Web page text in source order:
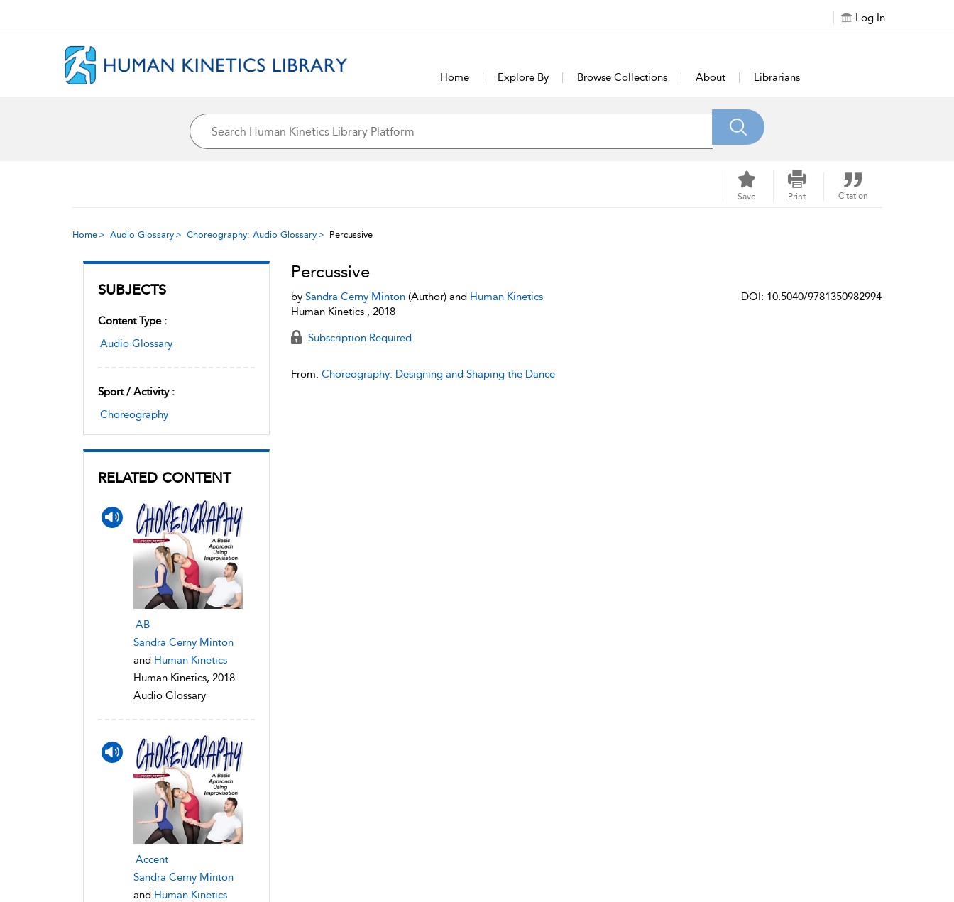
Log In
Home Explore By Browse Collections About Librarians
Save Print Citation
Home Audio Glossary Choreography: Audio Glossary Percussive
SUBJECTS
Content Type :
Audio Glossary
Sport / Activity :
Choreography
RELATED CONTENT
AB
Sandra Cerny Minton
and Human Kinetics
Human Kinetics, 2018
Audio Glossary
Accent
Sandra Cerny Minton
and Human Kinetics
Percussive
by Sandra Cerny Minton(Author) and Human Kinetics
Human Kinetics , 2018
DOI: 10.5040/9781350982994
Subscription Required
From: Choreography: Designing and Shaping the Dance